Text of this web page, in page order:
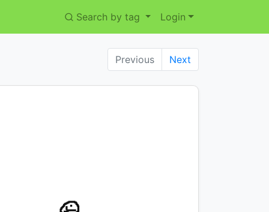
Search by tag Login
Previous Next